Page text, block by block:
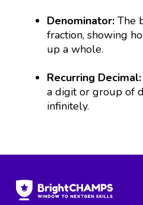
Denominator:The
fraction, showing
up a whole.
Recurring
a digit or group of
infinitely.